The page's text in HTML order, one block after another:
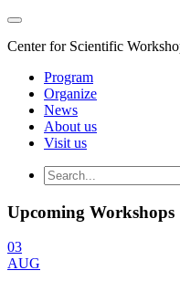
Center for Scientific
Program
Organize
News
About us
Visit us
Upcoming Workshops
03
AUG